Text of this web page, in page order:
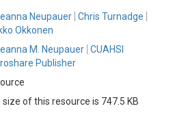
Neupauer Chris Turnadge
Okkonen
M. Neupauer CUAHSI
Publisher
size of this resource is 747.5 KB